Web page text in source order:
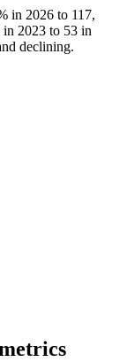
in 2026 to 117,
in 2023 to 53 in
declining.